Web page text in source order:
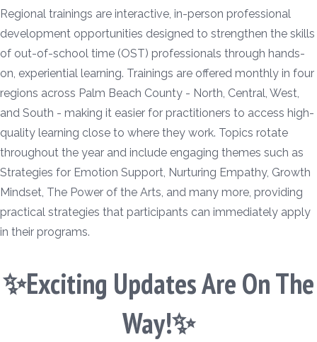
Regional trainings are interactive, in-person professional
development opportunities designed to strengthen the skills
of out-of-school time (OST) professionals through hands-
on, experiential learning. Trainings are offered monthly in four
regions across Palm Beach County - North, Central, West,
and South - making it easier for practitioners to access high-
quality learning close to where they work. Topics rotate
throughout the year and include engaging themes such as
Strategies for Emotion Support, Nurturing Empathy, Growth
Mindset, The Power of the Arts, and many more, providing
practical strategies that participants can immediately apply
in their programs.
✨Exciting Updates Are On The
Way!✨